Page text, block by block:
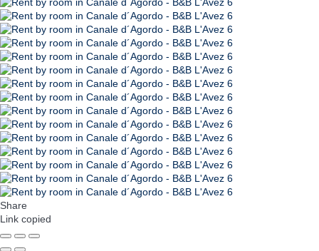
Share
Link copied